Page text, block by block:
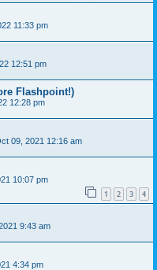
11:33 pm
12:51 pm
Flashpoint!)
12:28 pm
09, 2021 12:16 am
10:07 pm
1 2 3 4
9:43 am
4:34 pm